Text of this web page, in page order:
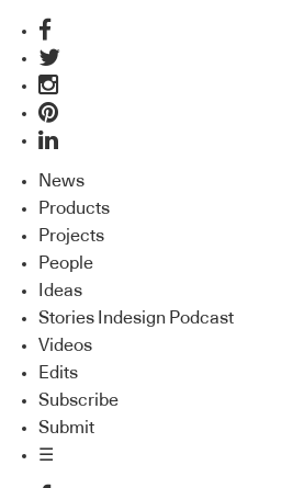
News
Products
Projects
People
Ideas
Stories Indesign Podcast
Videos
Edits
Subscribe
Submit
☰